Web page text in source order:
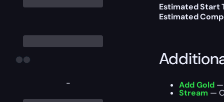
-
Estimated Start
Estimated
Add Gold—
Stream —